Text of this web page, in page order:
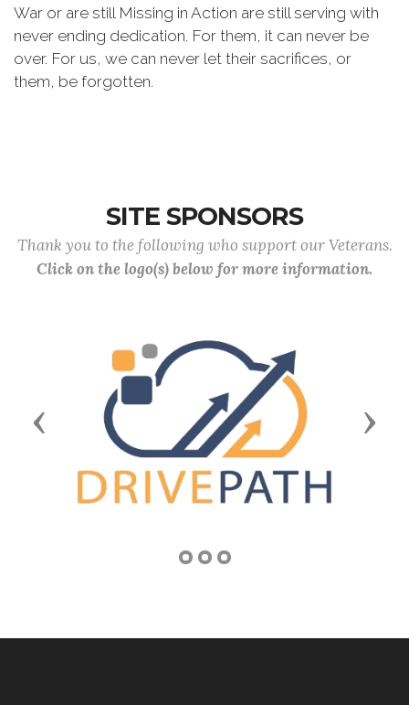
War or are still Missing in Action are still serving with
never ending dedication. For them, it can never be
over. For us, we can never let their sacrifices, or
them, be forgotten.
SITE SPONSORS
Thank you to the following who support our Veterans.
Click on the logo(s) below for more information.
Previous Next